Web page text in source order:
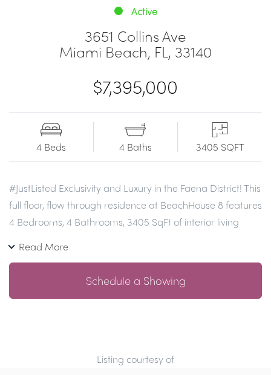
3651 Collins Ave
Miami Beach, FL, 33140
$7,395,000
Active
4 Beds 4 Baths 3405 SQFT
#JustListed Exclusivity and Luxury in the Faena District! This
full floor, flow through residence at BeachHouse 8 features
4 Bedrooms, 4 Bathrooms, 3405 SqFt of interior living
views of the Ocean and the MIami skyline in the best
the Faena District. Residence features floor to ceiling
amenities and services including swimming pool with
Read More
Schedule a Showing
Listing courtesy of